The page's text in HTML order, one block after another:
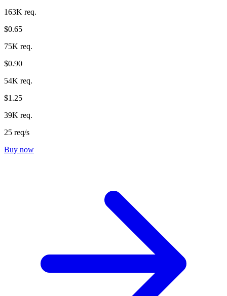
163K req.
$0.65
75K req.
$0.90
54K req.
$1.25
39K req.
25 req/s
Buy now